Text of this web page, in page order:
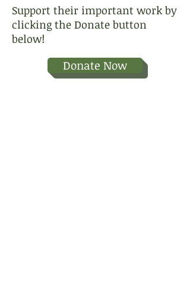
Support their important work by
clicking the Donate button
below!
Donate Now